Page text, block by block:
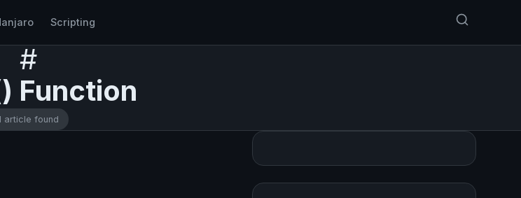
Scripting
#
Function
article found